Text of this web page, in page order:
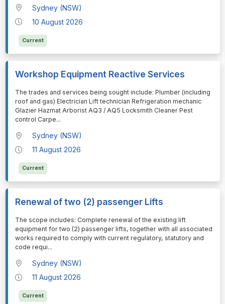
Sydney (NSW)
10 August 2026
Current
Workshop Equipment Reactive Services
⁠⁠⁠The trades and services being sought include: Plumber (including
roof and gas) Electrician Lift technician Refrigeration mechanic
Glazier Hazmat Arborist AQ3 / AQ5 Locksmith Cleaner Pest
control Carpe...
Sydney (NSW)
11 August 2026
Current
Renewal of two (2) passenger Lifts
⁠⁠⁠The scope includes: Complete renewal of the existing lift
equipment for two (2) passenger lifts, together with all associated
works required to comply with current regulatory, statutory and
code requi...
Sydney (NSW)
11 August 2026
Current